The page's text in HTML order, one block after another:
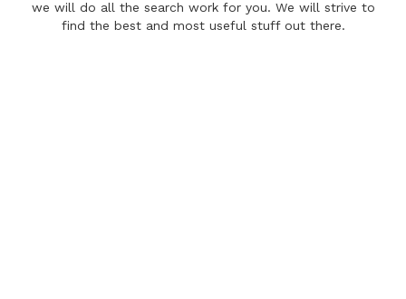
we will do all the search work for you. We will strive to
find the best and most useful stuff out there.